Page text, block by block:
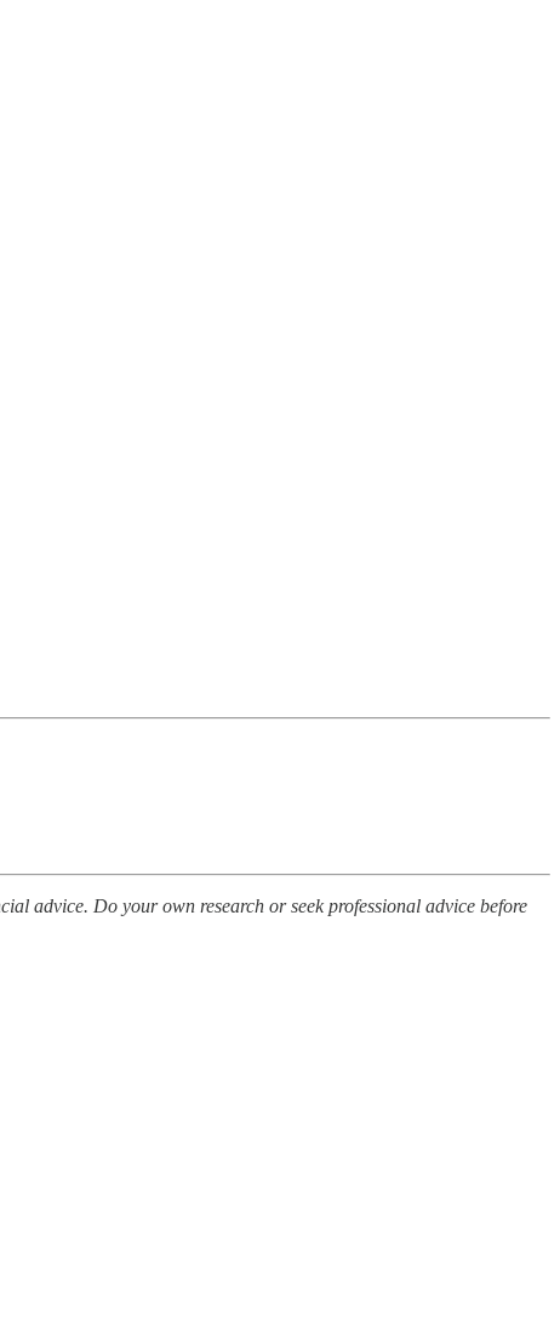
advice. Do your own research or seek professional advice before